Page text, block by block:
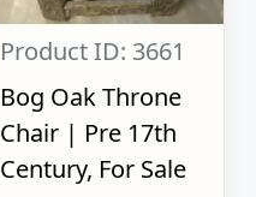
Product ID: 3661
Bog Oak Throne
Chair | Pre 17th
Century, For Sale